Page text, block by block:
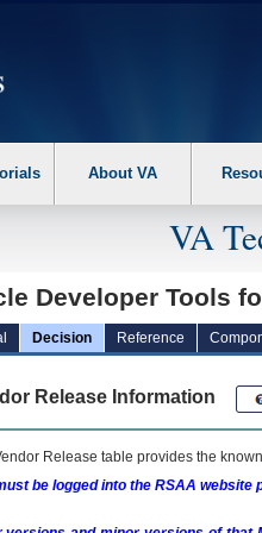
the following steps. 1.
About VA
VA
Developer Tools
Decision Reference
Release Information
Release table provides the
be logged into the RSAA